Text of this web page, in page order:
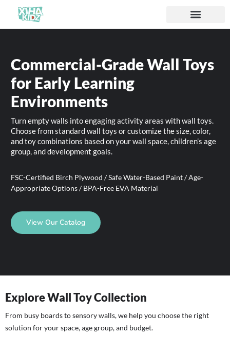
Commercial-Grade Wall Toys
for Early Learning
Environments
Turn empty walls into engaging activity areas with wall toys.
Choose from standard wall toys or customize the size, color,
and toy combinations based on your wall space, children’s age
group, and development goals.
FSC-Certified Birch Plywood / Safe Water-Based Paint / Age-
Appropriate Options / BPA-Free EVA Material
View Our Catalog
Explore Wall Toy Collection
From busy boards to sensory walls, we help you choose the right
solution for your space, age group, and budget.